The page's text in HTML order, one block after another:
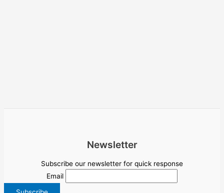
Newsletter
Subscribe our newsletter for quick response
Email